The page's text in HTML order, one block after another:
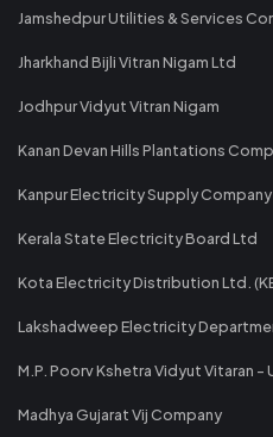
Jamshedpur Utilities & Services
Jharkhand Bijli Vitran Nigam Ltd
Jodhpur Vidyut Vitran Nigam
Kanan Devan Hills Plantations
Kanpur Electricity Supply Company
Kerala State Electricity Board Ltd
Kota Electricity Distribution Ltd.
Lakshadweep Electricity
M.P. Poorv Kshetra Vidyut Vitaran -
Madhya Gujarat Vij Company